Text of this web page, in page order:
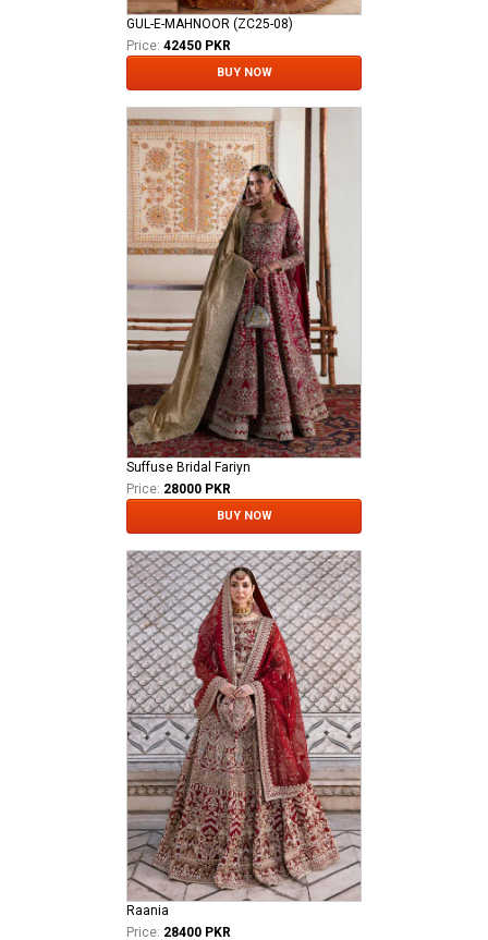
GUL-E-MAHNOOR (ZC25-08)
Price: 42450 PKR
BUY NOW
Suffuse Bridal Fariyn
Price: 28000 PKR
BUY NOW
Raania
Price: 28400 PKR